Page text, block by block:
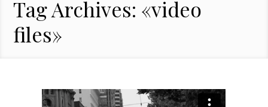
Tag Archives: «video
files»